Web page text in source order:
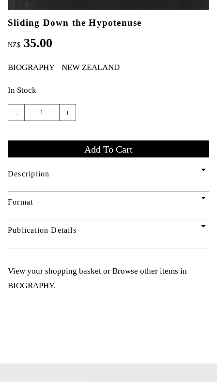
Sliding Down the Hypotenuse
NZ$ 35.00
BIOGRAPHY NEW ZEALAND
In Stock
- +
Description arrow_drop_down
Format arrow_drop_down
Publication Details arrow_drop_down
View your shopping basket or Browse other items in
BIOGRAPHY.